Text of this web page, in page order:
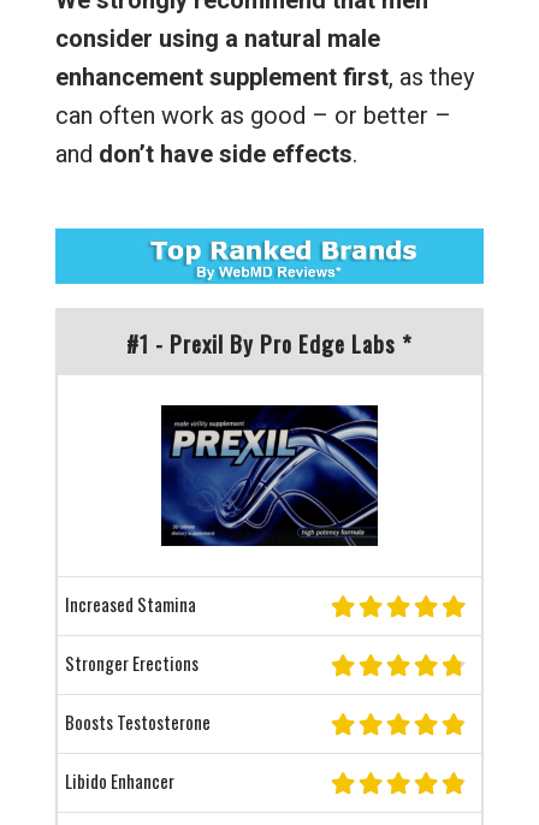
consider using a natural male
enhancement supplement first, as they
can often work as good – or better –
and don’t have side effects.
#1 - Prexil By Pro Edge Labs *
Increased Stamina
Stronger Erections
Boosts Testosterone
Libido Enhancer